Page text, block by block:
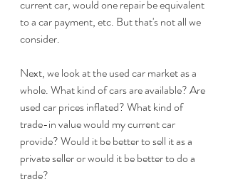
current car, would one repair be equivalent
to a car payment, etc. But that's not all we
consider.
Next, we look at the used car market as a
whole. What kind of cars are available? Are
used car prices inflated? What kind of
trade-in value would my current car
provide? Would it be better to sell it as a
private seller or would it be better to do a
trade?